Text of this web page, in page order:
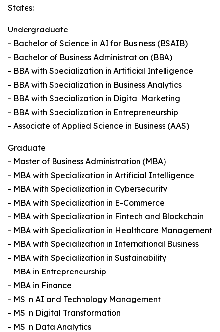
States:
Undergraduate
- Bachelor of Science in AI for Business (BSAIB)
- Bachelor of Business Administration (BBA)
- BBA with Specialization in Artificial Intelligence
- BBA with Specialization in Business Analytics
- BBA with Specialization in Digital Marketing
- BBA with Specialization in Entrepreneurship
- Associate of Applied Science in Business (AAS)
Graduate
- Master of Business Administration (MBA)
- MBA with Specialization in Artificial Intelligence
- MBA with Specialization in Cybersecurity
- MBA with Specialization in E-Commerce
- MBA with Specialization in Fintech and Blockchain
- MBA with Specialization in Healthcare Management
- MBA with Specialization in International Business
- MBA with Specialization in Sustainability
- MBA in Entrepreneurship
- MBA in Finance
- MS in AI and Technology Management
- MS in Digital Transformation
- MS in Data Analytics